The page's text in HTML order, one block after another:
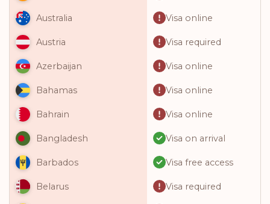
Australia Visa online
Austria Visa required
Azerbaijan Visa online
Bahamas Visa online
Bahrain Visa online
Bangladesh Visa on arrival
Barbados Visa free access
Belarus Visa required